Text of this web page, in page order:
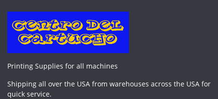
Printing Supplies for all machines
Shipping all over the USA from warehouses across the USA for
quick service.